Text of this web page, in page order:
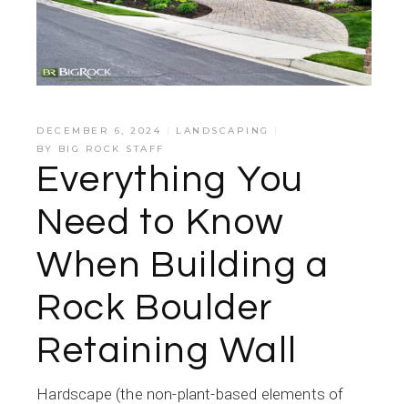
DECEMBER 6, 2024
LANDSCAPING
BY BIG ROCK STAFF
Everything You
Need to Know
When Building a
Rock Boulder
Retaining Wall
Hardscape (the non-plant-based elements of